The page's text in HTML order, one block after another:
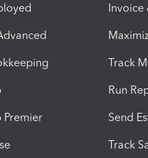
Premier
Invoice
Track
Run
Send
Track